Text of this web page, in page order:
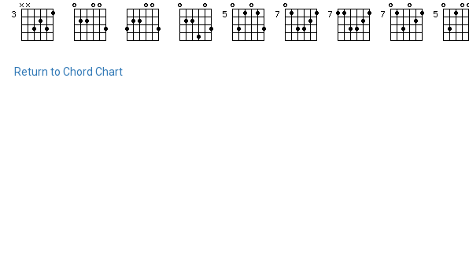
Return to Chord Chart